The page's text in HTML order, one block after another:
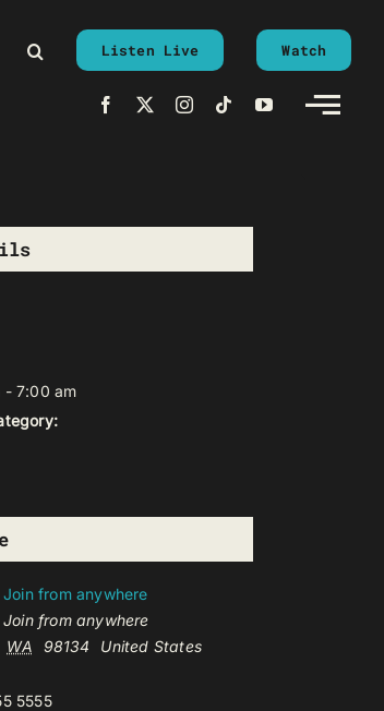
Listen Live Watch
- 7:00 am
from anywhere
from anywhere
WA 98134
United States
5555